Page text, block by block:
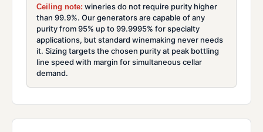
Ceiling note: wineries do not require purity higher
than 99.9%. Our generators are capable of any
purity from 95% up to 99.9995% for specialty
applications, but standard winemaking never needs
it. Sizing targets the chosen purity at peak bottling
line speed with margin for simultaneous cellar
demand.